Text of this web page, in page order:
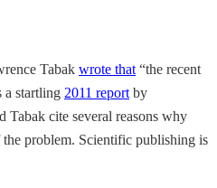
Tabak wrote that “the recent
a startling 2011 report by
Tabak cite several reasons why
the problem. Scientific publishing is